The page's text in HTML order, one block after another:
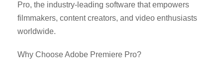
Pro, the industry-leading software that empowers
filmmakers, content creators, and video enthusiasts
worldwide.
Why Choose Adobe Premiere Pro?